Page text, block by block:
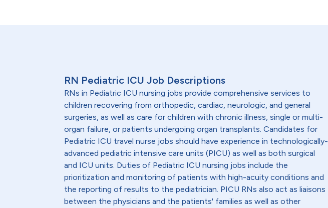
RN Pediatric ICU Job Descriptions
RNs in Pediatric ICU nursing jobs provide comprehensive services to
children recovering from orthopedic, cardiac, neurologic, and general
surgeries, as well as care for children with chronic illness, single or multi-
organ failure, or patients undergoing organ transplants. Candidates for
Pediatric ICU travel nurse jobs should have experience in technologically-
advanced pediatric intensive care units (PICU) as well as both surgical
and ICU units. Duties of Pediatric ICU nursing jobs include the
prioritization and monitoring of patients with high-acuity conditions and
the reporting of results to the pediatrician. PICU RNs also act as liaisons
between the physicians and the patients' families as well as other